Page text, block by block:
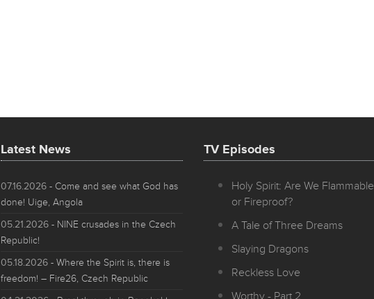
Latest News
07.16.2026 - Come and see what God has
done! Uige, Angola
05.21.2026 - NINE crusades in the Czech
Republic!
05.18.2026 - Where the Spirit is, there is
freedom! – Fire26, Czech Republic
TV Episodes
Holy Spirit: Are We Flammable
or Fireproof?
A Tale of Three Dreams
Slaying Dragons
Reckless Love
Worthy - Part 2